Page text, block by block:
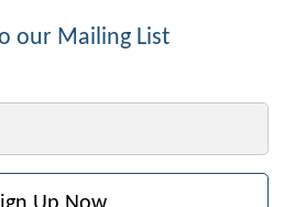
our Mailing List